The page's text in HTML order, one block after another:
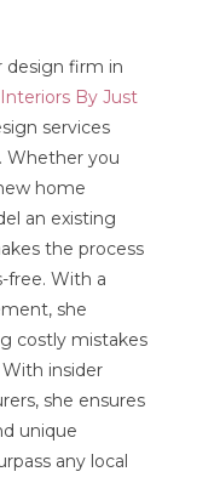
design firm in
Interiors By Just
services
Whether you
home
an existing
the process
free. With a
she
costly mistakes
insider
she ensures
unique
any local